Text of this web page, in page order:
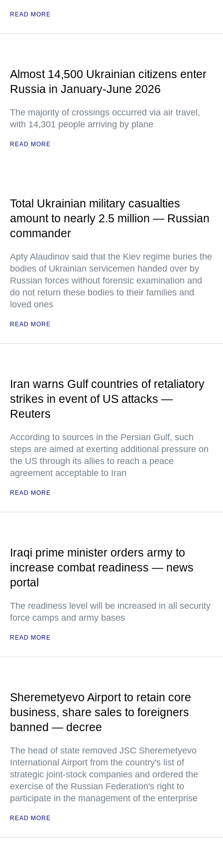
READ MORE
Almost 14,500 Ukrainian citizens enter
Russia in January-June 2026
The majority of crossings occurred via air travel,
with 14,301 people arriving by plane
READ MORE
Total Ukrainian military casualties
amount to nearly 2.5 million — Russian
commander
Apty Alaudinov said that the Kiev regime buries the
bodies of Ukrainian servicemen handed over by
Russian forces without forensic examination and
do not return these bodies to their families and
loved ones
READ MORE
Iran warns Gulf countries of retaliatory
strikes in event of US attacks —
Reuters
According to sources in the Persian Gulf, such
steps are aimed at exerting additional pressure on
the US through its allies to reach a peace
agreement acceptable to Iran
READ MORE
Iraqi prime minister orders army to
increase combat readiness — news
portal
The readiness level will be increased in all security
force camps and army bases
READ MORE
Sheremetyevo Airport to retain core
business, share sales to foreigners
banned — decree
The head of state removed JSC Sheremetyevo
International Airport from the country's list of
strategic joint-stock companies and ordered the
exercise of the Russian Federation's right to
participate in the management of the enterprise
READ MORE